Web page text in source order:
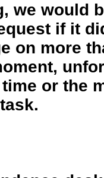
we would
if it
on more
or the